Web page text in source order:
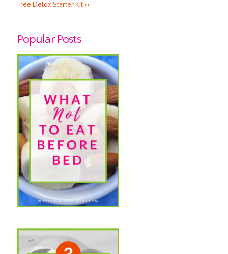
Free Detox Starter Kit ››
Popular Posts